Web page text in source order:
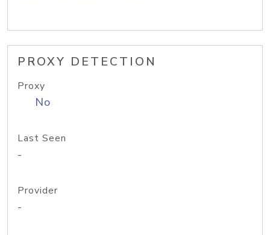
PROXY DETECTION
Proxy
No
Last Seen
-
Provider
-